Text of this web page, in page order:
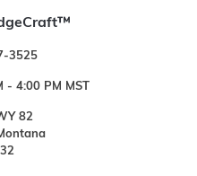
3525
- 4:00 PM MST
82